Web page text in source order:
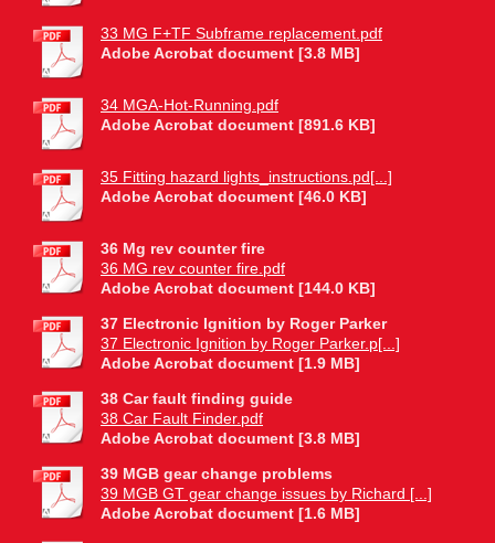
33 MG F+TF Subframe replacement.pdf
Adobe Acrobat document [3.8 MB]
34 MGA-Hot-Running.pdf
Adobe Acrobat document [891.6 KB]
35 Fitting hazard lights_instructions.pd[...]
Adobe Acrobat document [46.0 KB]
36 Mg rev counter fire
36 MG rev counter fire.pdf
Adobe Acrobat document [144.0 KB]
37 Electronic Ignition by Roger Parker
37 Electronic Ignition by Roger Parker.p[...]
Adobe Acrobat document [1.9 MB]
38 Car fault finding guide
38 Car Fault Finder.pdf
Adobe Acrobat document [3.8 MB]
39 MGB gear change problems
39 MGB GT gear change issues by Richard [...]
Adobe Acrobat document [1.6 MB]